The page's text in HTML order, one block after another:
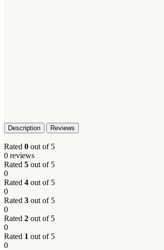
Description Reviews
Rated 0 out of 5
0 reviews
Rated 5 out of 5
0
Rated 4 out of 5
0
Rated 3 out of 5
0
Rated 2 out of 5
0
Rated 1 out of 5
0